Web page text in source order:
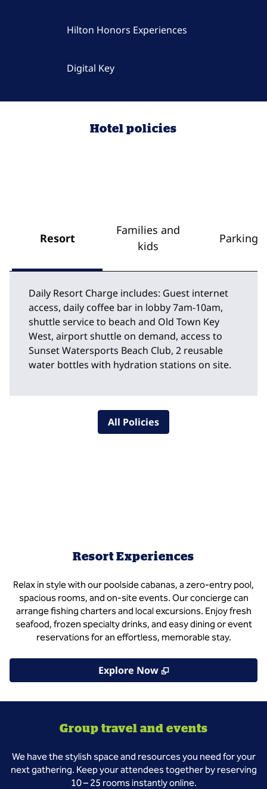
Hilton Honors Experiences
Digital Key
Hotel policies
Resort
Families and
kids
Parking
Daily Resort Charge includes: Guest internet
access, daily coffee bar in lobby 7am-10am,
shuttle service to beach and Old Town Key
West, airport shuttle on demand, access to
Sunset Watersports Beach Club, 2 reusable
water bottles with hydration stations on site.
All Policies
Resort Experiences
Relax in style with our poolside cabanas, a zero‑entry pool,
spacious rooms, and on-site events. Our concierge can
arrange fishing charters and local excursions. Enjoy fresh
seafood, frozen specialty drinks, and easy dining or event
reservations for an effortless, memorable stay.
Explore Now ,
Group travel and events
We have the stylish space and resources you need for your
next gathering. Keep your attendees together by reserving
10 – 25 rooms instantly online.